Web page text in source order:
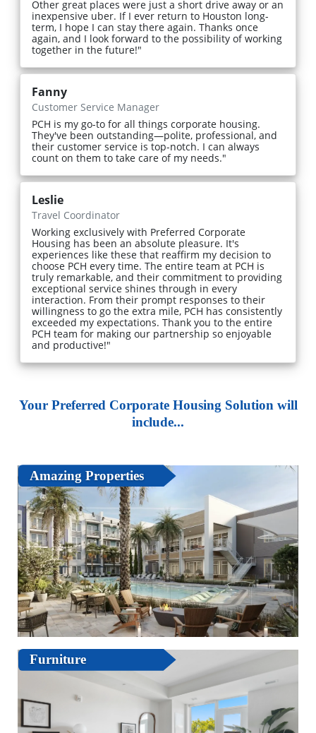
Other great places were just a short drive away or an
inexpensive uber. If I ever return to Houston long-
term, I hope I can stay there again. Thanks once
again, and I look forward to the possibility of working
together in the future!"
Fanny
Customer Service Manager
PCH is my go-to for all things corporate housing.
They've been outstanding—polite, professional, and
their customer service is top-notch. I can always
count on them to take care of my needs."
Leslie
Travel Coordinator
Working exclusively with Preferred Corporate
Housing has been an absolute pleasure. It's
experiences like these that reaffirm my decision to
choose PCH every time. The entire team at PCH is
truly remarkable, and their commitment to providing
exceptional service shines through in every
interaction. From their prompt responses to their
willingness to go the extra mile, PCH has consistently
exceeded my expectations. Thank you to the entire
PCH team for making our partnership so enjoyable
and productive!"
Your Preferred Corporate Housing Solution will
include...
Amazing Properties
Furniture